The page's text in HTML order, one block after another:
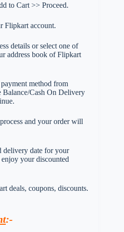
to Cart >> Proceed.
Flipkart account.
details or select one of
address book of Flipkart
method from
Balance/Cash On Delivery
and your order will
delivery date for your
your discounted
deals, coupons, discounts.
:-